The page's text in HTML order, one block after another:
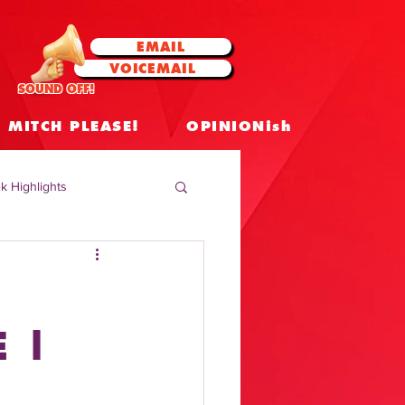
EMAIL
VOICEMAIL
SOUND OFF!
MITCH PLEASE! OPINIONish
Highlights
Insights
|